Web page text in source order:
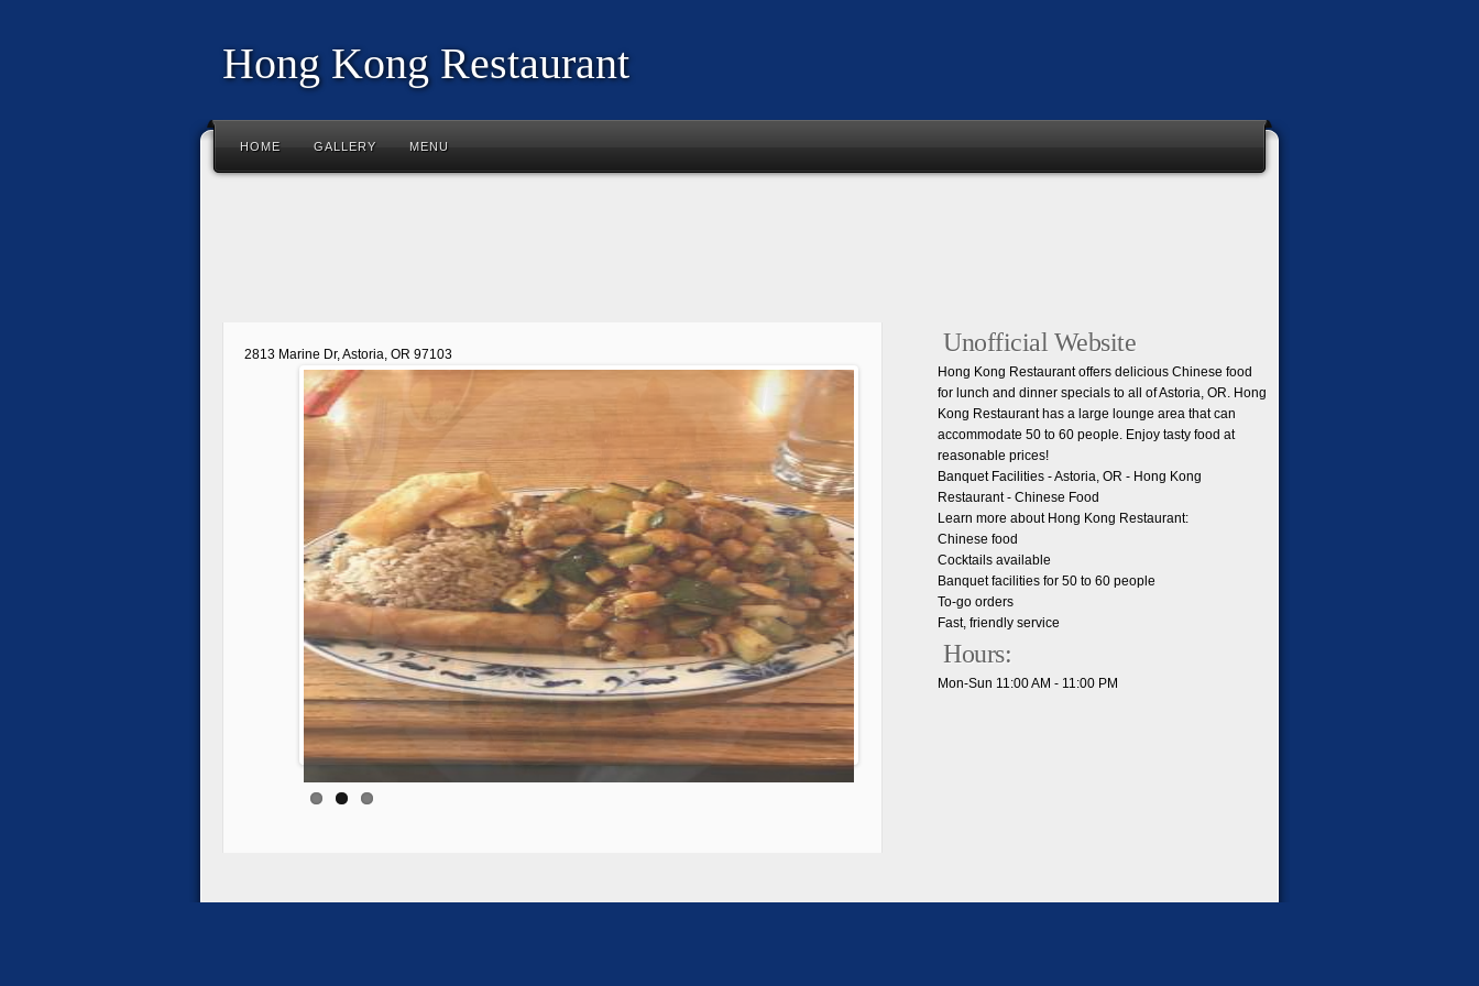
Hong Kong Restaurant
HOME GALLERY MENU
Unofficial Website
Hong Kong Restaurant offers delicious Chinese food
for lunch and dinner specials to all of Astoria, OR. Hong
Kong Restaurant has a large lounge area that can
accommodate 50 to 60 people. Enjoy tasty food at
reasonable prices!
Banquet Facilities - Astoria, OR - Hong Kong
Restaurant - Chinese Food
Learn more about Hong Kong Restaurant:
Chinese food
Cocktails available
Banquet facilities for 50 to 60 people
To-go orders
Fast, friendly service
Hours:
Mon-Sun 11:00 AM - 11:00 PM
2813 Marine Dr, Astoria, OR 97103